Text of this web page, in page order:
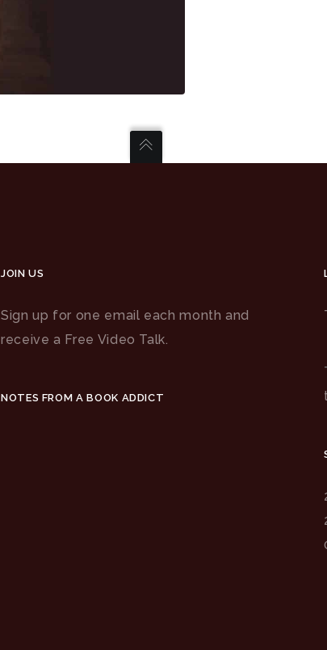
JOIN US
Sign up for one email each month and
receive a Free Video Talk.
NOTES FROM A BOOK ADDICT